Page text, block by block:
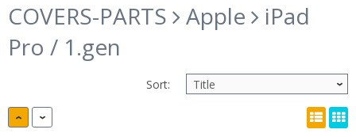
COVERS-PARTS Apple
iPad
Pro / 1.gen
Sort: